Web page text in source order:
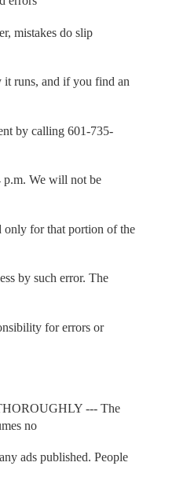
mistakes do slip
it runs, and if you find an
by calling 601-735-
p.m. We will not be
only for that portion of the
by such error. The
for errors or
--- The
no
ads published. People